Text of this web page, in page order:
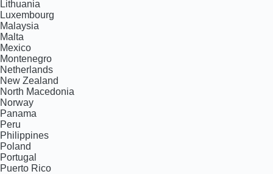
Lithuania
Luxembourg
Malaysia
Malta
Mexico
Montenegro
Netherlands
New Zealand
North Macedonia
Norway
Panama
Peru
Philippines
Poland
Portugal
Puerto Rico